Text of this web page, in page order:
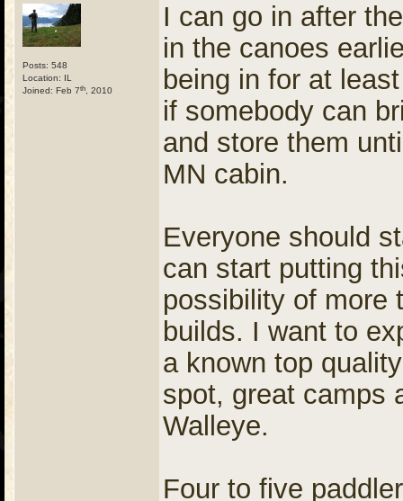
Posts: 548
Location: IL
Joined: Feb 7th , 2010
I can go in after
in the canoes
being in for at
if somebody can
and store them
MN cabin.
Everyone should
can start putting
possibility of more
builds. I want to
a known top
spot, great camps
Walleye.
Four to five